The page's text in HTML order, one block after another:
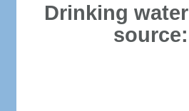
Drinking water
source: